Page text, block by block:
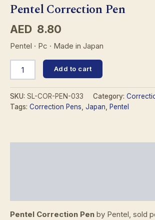
Pentel Correction Pen
AED 8.80
Pentel · Pc · Made in Japan
Correction
quantity
Add to cart
SKU: SL-COR-PEN-033 Category:
Tags: Correction Pens Japan Pentel
Pentel Correction Pen by Pentel, sold